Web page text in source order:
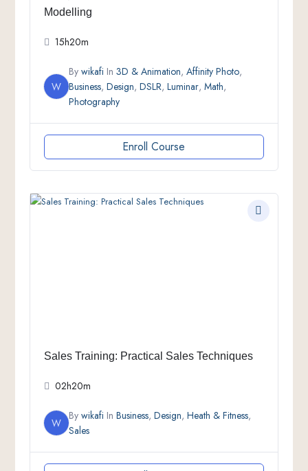
Modelling
15h20m
W
By wikafi In 3D & Animation, Affinity Photo,
Business, Design, DSLR, Luminar, Math,
Photography
Enroll Course
Sales Training: Practical Sales Techniques
02h20m
W
By wikafi In Business, Design, Heath & Fitness,
Sales